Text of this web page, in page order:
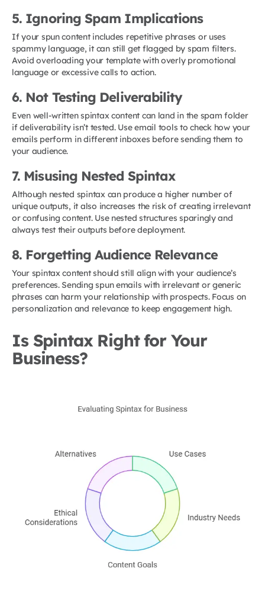
5. Ignoring Spam Implications
If your spun content includes repetitive phrases or uses
spammy language, it can still get flagged by spam filters.
Avoid overloading your template with overly promotional
language or excessive calls to action.
6. Not Testing Deliverability
Even well-written spintax content can land in the spam folder
if deliverability isn’t tested. Use email tools to check how your
emails perform in different inboxes before sending them to
your audience.
7. Misusing Nested Spintax
Although nested spintax can produce a higher number of
unique outputs, it also increases the risk of creating irrelevant
or confusing content. Use nested structures sparingly and
always test their outputs before deployment.
8. Forgetting Audience Relevance
Your spintax content should still align with your audience’s
preferences. Sending spun emails with irrelevant or generic
phrases can harm your relationship with prospects. Focus on
personalization and relevance to keep engagement high.
Is Spintax Right for Your
Business?